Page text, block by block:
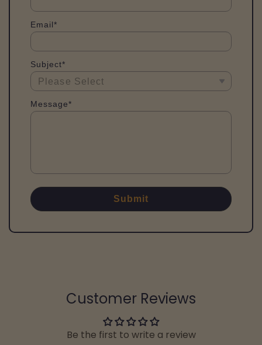
Email*
Subject*
Message*
Submit
Customer Reviews
Be the first to write a review